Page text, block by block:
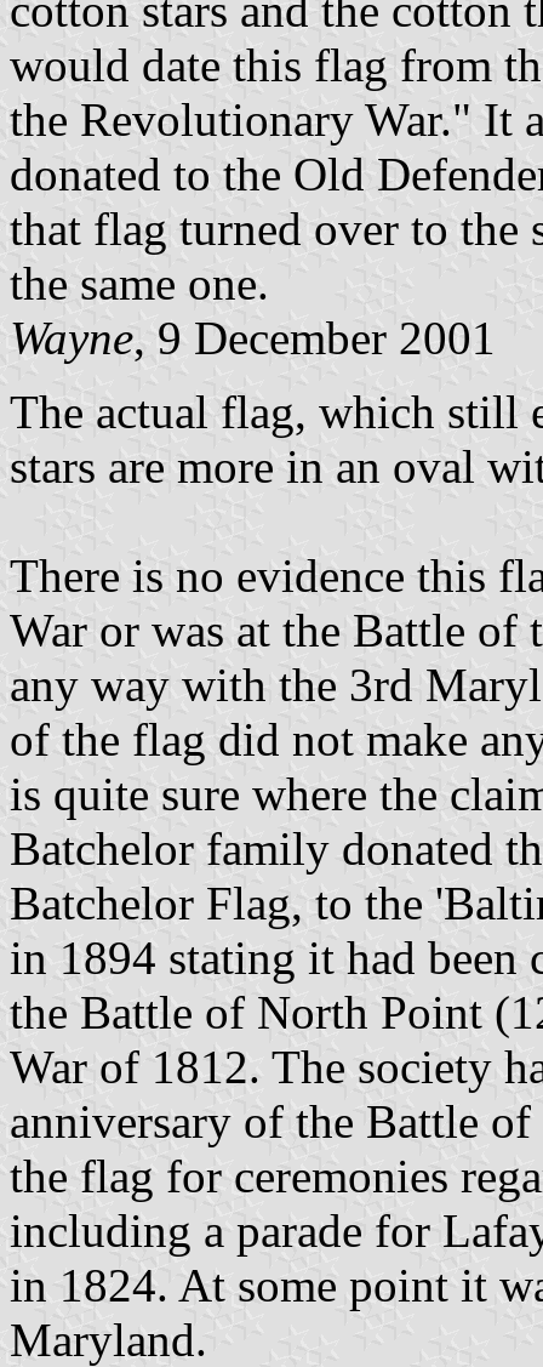
would date this flag from
the Revolutionary War." It
donated to the Old
that flag turned over to
the same one.
Wayne, 9 December 2001
The actual flag, which still
stars are more in an oval
There is no evidence this
War or was at the Battle of
any way with the 3rd
of the flag did not make
is quite sure where the
Batchelor family donated
Batchelor Flag, to the
in 1894 stating it had been
the Battle of North Point
War of 1812. The society
anniversary of the Battle
the flag for ceremonies
including a parade for
in 1824. At some point it
Maryland.